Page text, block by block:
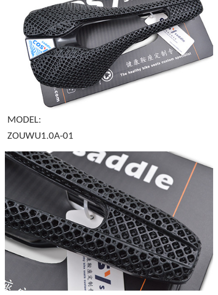
MODEL:
ZOUWU1.0A-01